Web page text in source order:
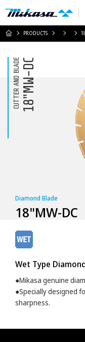
HOMEPRODUCTS
CUTTER AND BLADE18"MW-DC
Diamond Blade
18"MW-DC
Wet Type
●Mikasa genuine
●Specially designed
sharpness.